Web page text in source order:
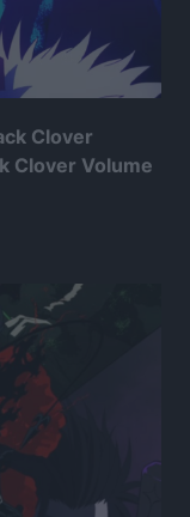
Clover
Clover Volume